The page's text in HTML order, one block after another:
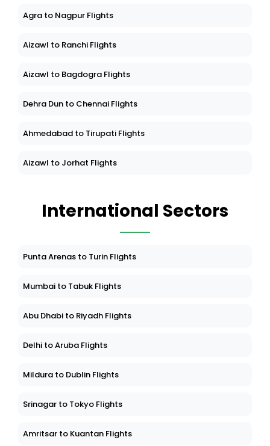
Agra to Nagpur Flights
Aizawl to Ranchi Flights
Aizawl to Bagdogra Flights
Dehra Dun to Chennai Flights
Ahmedabad to Tirupati Flights
Aizawl to Jorhat Flights
International Sectors
Punta Arenas to Turin Flights
Mumbai to Tabuk Flights
Abu Dhabi to Riyadh Flights
Delhi to Aruba Flights
Mildura to Dublin Flights
Srinagar to Tokyo Flights
Amritsar to Kuantan Flights